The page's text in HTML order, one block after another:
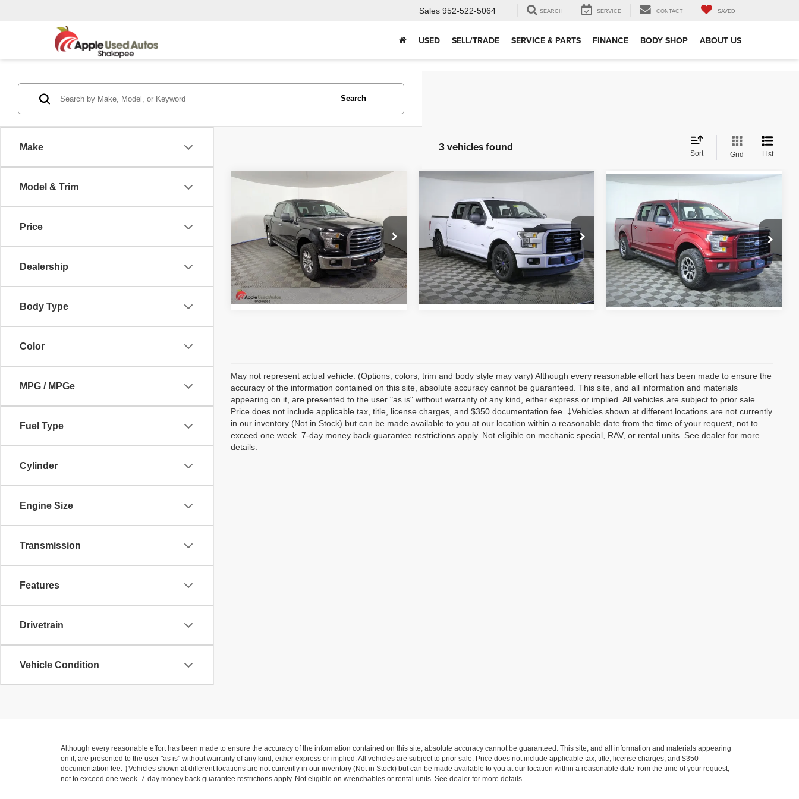
Sales 952-522-5064 SEARCH SERVICE CONTACT SAVED
USED SELL/TRADE SERVICE & PARTS FINANCE BODY SHOP ABOUT US
Make
Model & Trim
Price
Dealership
Body Type
Color
MPG / MPGe
Fuel Type
Cylinder
Engine Size
Transmission
Features
Drivetrain
Vehicle Condition
Search
3 vehicles found Sort Grid List
Ford F-150XLT
Price Drop
Apple Used Autos Shakopee
VIN:1FTEW1EP3FFA56861Stock:R94925B
Model:
W1E
154,057 mi
$14,999
APPLE’S BEST PRICE
More
I'm Interested
Compare Vehicle
Ford F-150XLT
Price Drop
Apple Ford Shakopee
VIN:1FTEW1CP6FKF01281 Stock:
S96197B
Model:W1C
230,848 mi Ext. Int.
$8,831
APPLE’S BEST PRICE
I'm Interested
2015Ford F-150XLT
Apple Ford Shakopee
VIN:1FTEW1EP7FFC77976Stock:
S49979A
Model:W1E
128,268 mi Ext. Int.
$18,849
APPLE’S BEST PRICE
More
I'm Interested
Compare Vehicle
May not represent actual vehicle. (Options, colors, trim and body style may vary) Although every reasonable effort has been made to ensure the
accuracy of the information contained on this site, absolute accuracy cannot be guaranteed. This site, and all information and materials
appearing on it, are presented to the user "as is" without warranty of any kind, either express or implied. All vehicles are subject to prior sale.
Price does not include applicable tax, title, license charges, and $350 documentation fee. ‡Vehicles shown at different locations are not currently
in our inventory (Not in Stock) but can be made available to you at our location within a reasonable date from the time of your request, not to
exceed one week. 7-day money back guarantee restrictions apply. Not eligible on mechanic special, RAV, or rental units. See dealer for more
details.
Although every reasonable effort has been made to ensure the accuracy of the information contained on this site, absolute accuracy cannot be guaranteed. This site, and all information and materials appearing
on it, are presented to the user "as is" without warranty of any kind, either express or implied. All vehicles are subject to prior sale. Price does not include applicable tax, title, license charges, and $350
documentation fee. ‡Vehicles shown at different locations are not currently in our inventory (Not in Stock) but can be made available to you at our location within a reasonable date from the time of your request,
not to exceed one week. 7-day money back guarantee restrictions apply. Not eligible on wrenchables or rental units. See dealer for more details.